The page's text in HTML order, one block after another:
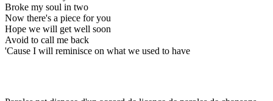
Broke my soul in two
Now there's a piece for you
Hope we will get well soon
Avoid to call me back
'Cause I will reminisce on what we used to have